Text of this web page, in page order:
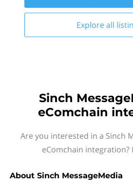
Explore all
Sinch
eComchain
Are you interested in a Sinch
eComchain integration?
About Sinch MessageMedia